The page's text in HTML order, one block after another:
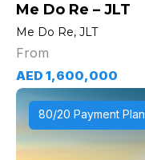
Me Do Re – JLT
Me Do Re, JLT
From
AED 1,600,000
80/20 Payment Plan